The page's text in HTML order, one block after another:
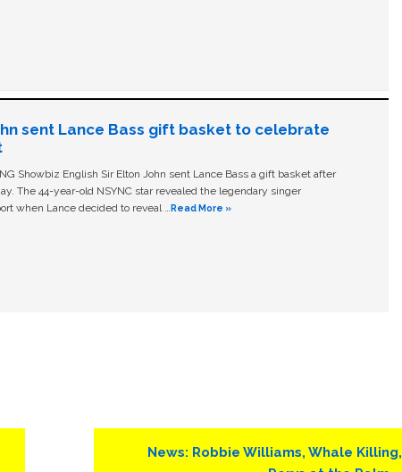
sent Lance Bass gift basket to celebrate
Showbiz English Sir Elton John sent Lance Bass a gift basket after
The 44-year-old NSYNC star revealed the legendary singer
when Lance decided to reveal …Read More »
Next
News: Robbie Williams, Whale Killing,